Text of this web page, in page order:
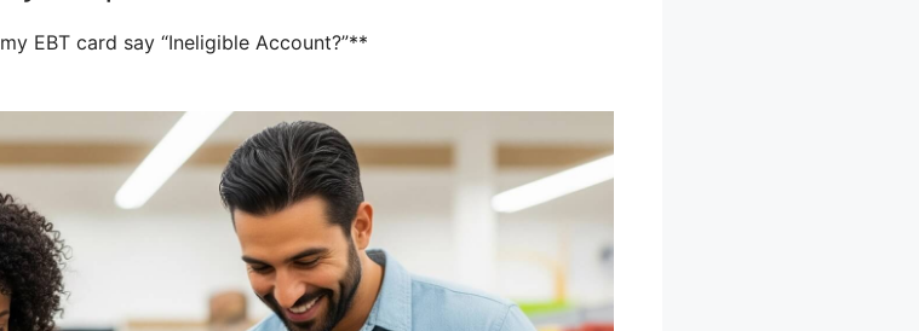
EBT card say “Ineligible Account?”**